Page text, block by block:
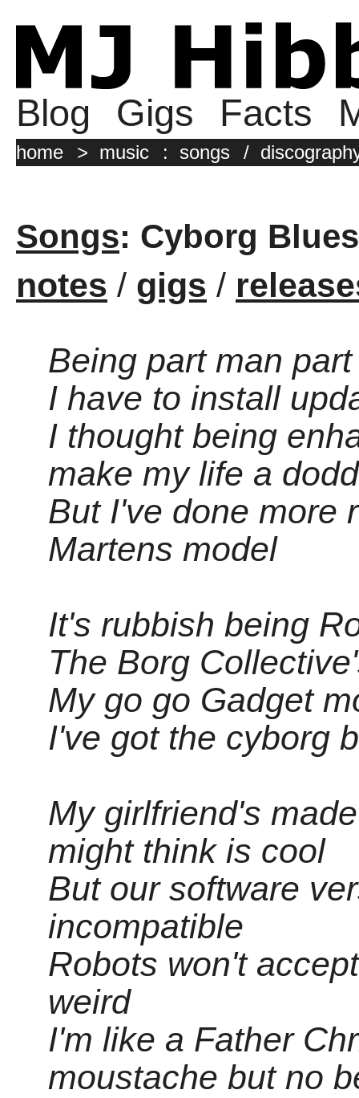
Blog Gigs Facts
home > music : songs /
Songs: Cyborg Blues
notes / gigs /
Being part man
I have to install
I thought being
make my life a
But I've done more
Martens model
It's rubbish being
The Borg
My go go Gadget
I've got the cyborg
My girlfriend's
might think is cool
But our software
incompatible
Robots won't
weird
I'm like a Father
moustache but no